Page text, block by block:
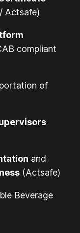
Actsafe)
compliant
of
and
(Actsafe)
Beverage